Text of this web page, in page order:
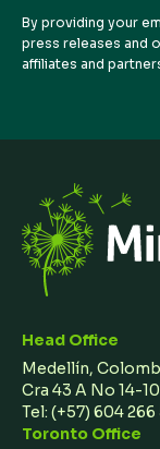
By providing your
press releases and
affiliates and
Head Office
Medellín,
Cra 43 A No 14-
Tel: (+57) 604 266
Toronto Office